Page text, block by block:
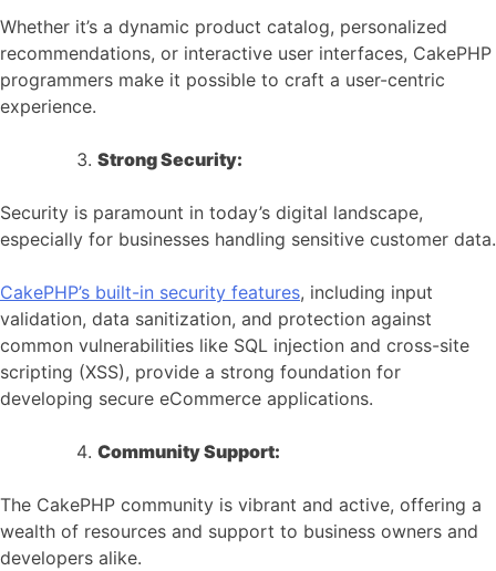
Whether it’s a dynamic product catalog, personalized
recommendations, or interactive user interfaces, CakePHP
programmers make it possible to craft a user-centric
experience.
Strong Security:
Security is paramount in today’s digital landscape,
especially for businesses handling sensitive customer data.
CakePHP’s built-in security features, including input
validation, data sanitization, and protection against
common vulnerabilities like SQL injection and cross-site
scripting (XSS), provide a strong foundation for
developing secure eCommerce applications.
Community Support:
The CakePHP community is vibrant and active, offering a
wealth of resources and support to business owners and
developers alike.